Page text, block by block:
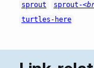
sprout
sprout-
turtles-here